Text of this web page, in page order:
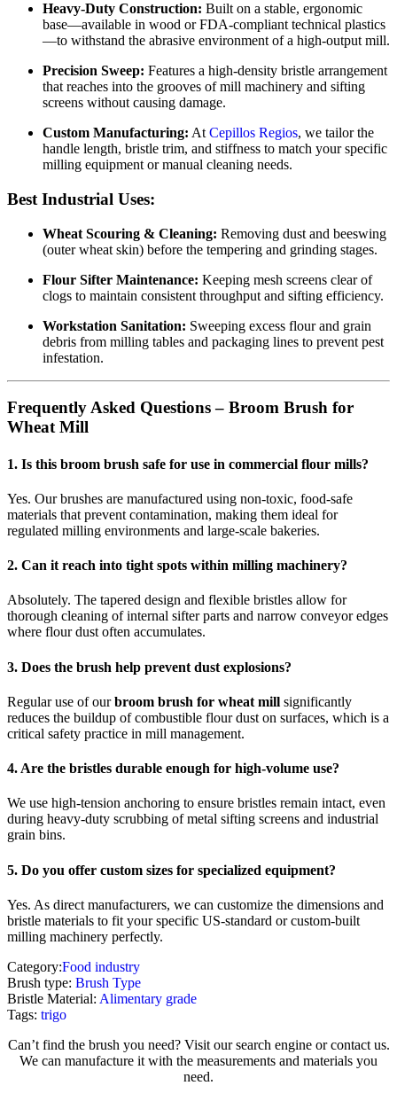
Heavy-Duty Construction: Built on a stable, ergonomic
base—available in wood or FDA-compliant technical plastics
—to withstand the abrasive environment of a high-output mill.
Precision Sweep: Features a high-density bristle arrangement
that reaches into the grooves of mill machinery and sifting
screens without causing damage.
Custom Manufacturing: At Cepillos Regios, we tailor the
handle length, bristle trim, and stiffness to match your specific
milling equipment or manual cleaning needs.
Best Industrial Uses:
Wheat Scouring & Cleaning: Removing dust and beeswing
(outer wheat skin) before the tempering and grinding stages.
Flour Sifter Maintenance: Keeping mesh screens clear of
clogs to maintain consistent throughput and sifting efficiency.
Workstation Sanitation: Sweeping excess flour and grain
debris from milling tables and packaging lines to prevent pest
infestation.
Frequently Asked Questions – Broom Brush for
Wheat Mill
1. Is this broom brush safe for use in commercial flour mills?
Yes. Our brushes are manufactured using non-toxic, food-safe
materials that prevent contamination, making them ideal for
regulated milling environments and large-scale bakeries.
2. Can it reach into tight spots within milling machinery?
Absolutely. The tapered design and flexible bristles allow for
thorough cleaning of internal sifter parts and narrow conveyor edges
where flour dust often accumulates.
3. Does the brush help prevent dust explosions?
Regular use of ourbroom brush for wheat mill significantly
reduces the buildup of combustible flour dust on surfaces, which is a
critical safety practice in mill management.
4. Are the bristles durable enough for high-volume use?
We use high-tension anchoring to ensure bristles remain intact, even
during heavy-duty scrubbing of metal sifting screens and industrial
grain bins.
5. Do you offer custom sizes for specialized equipment?
Yes. As direct manufacturers, we can customize the dimensions and
bristle materials to fit your specific US-standard or custom-built
milling machinery perfectly.
Category:Food industry
Brush type: Brush Type
Bristle Material: Alimentary grade
Tags: trigo
Can’t find the brush you need? Visit our search engine or contact us.
We can manufacture it with the measurements and materials you
need.